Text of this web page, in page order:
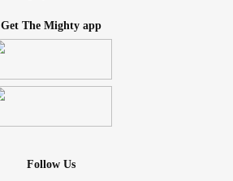
Get The Mighty app
Follow Us